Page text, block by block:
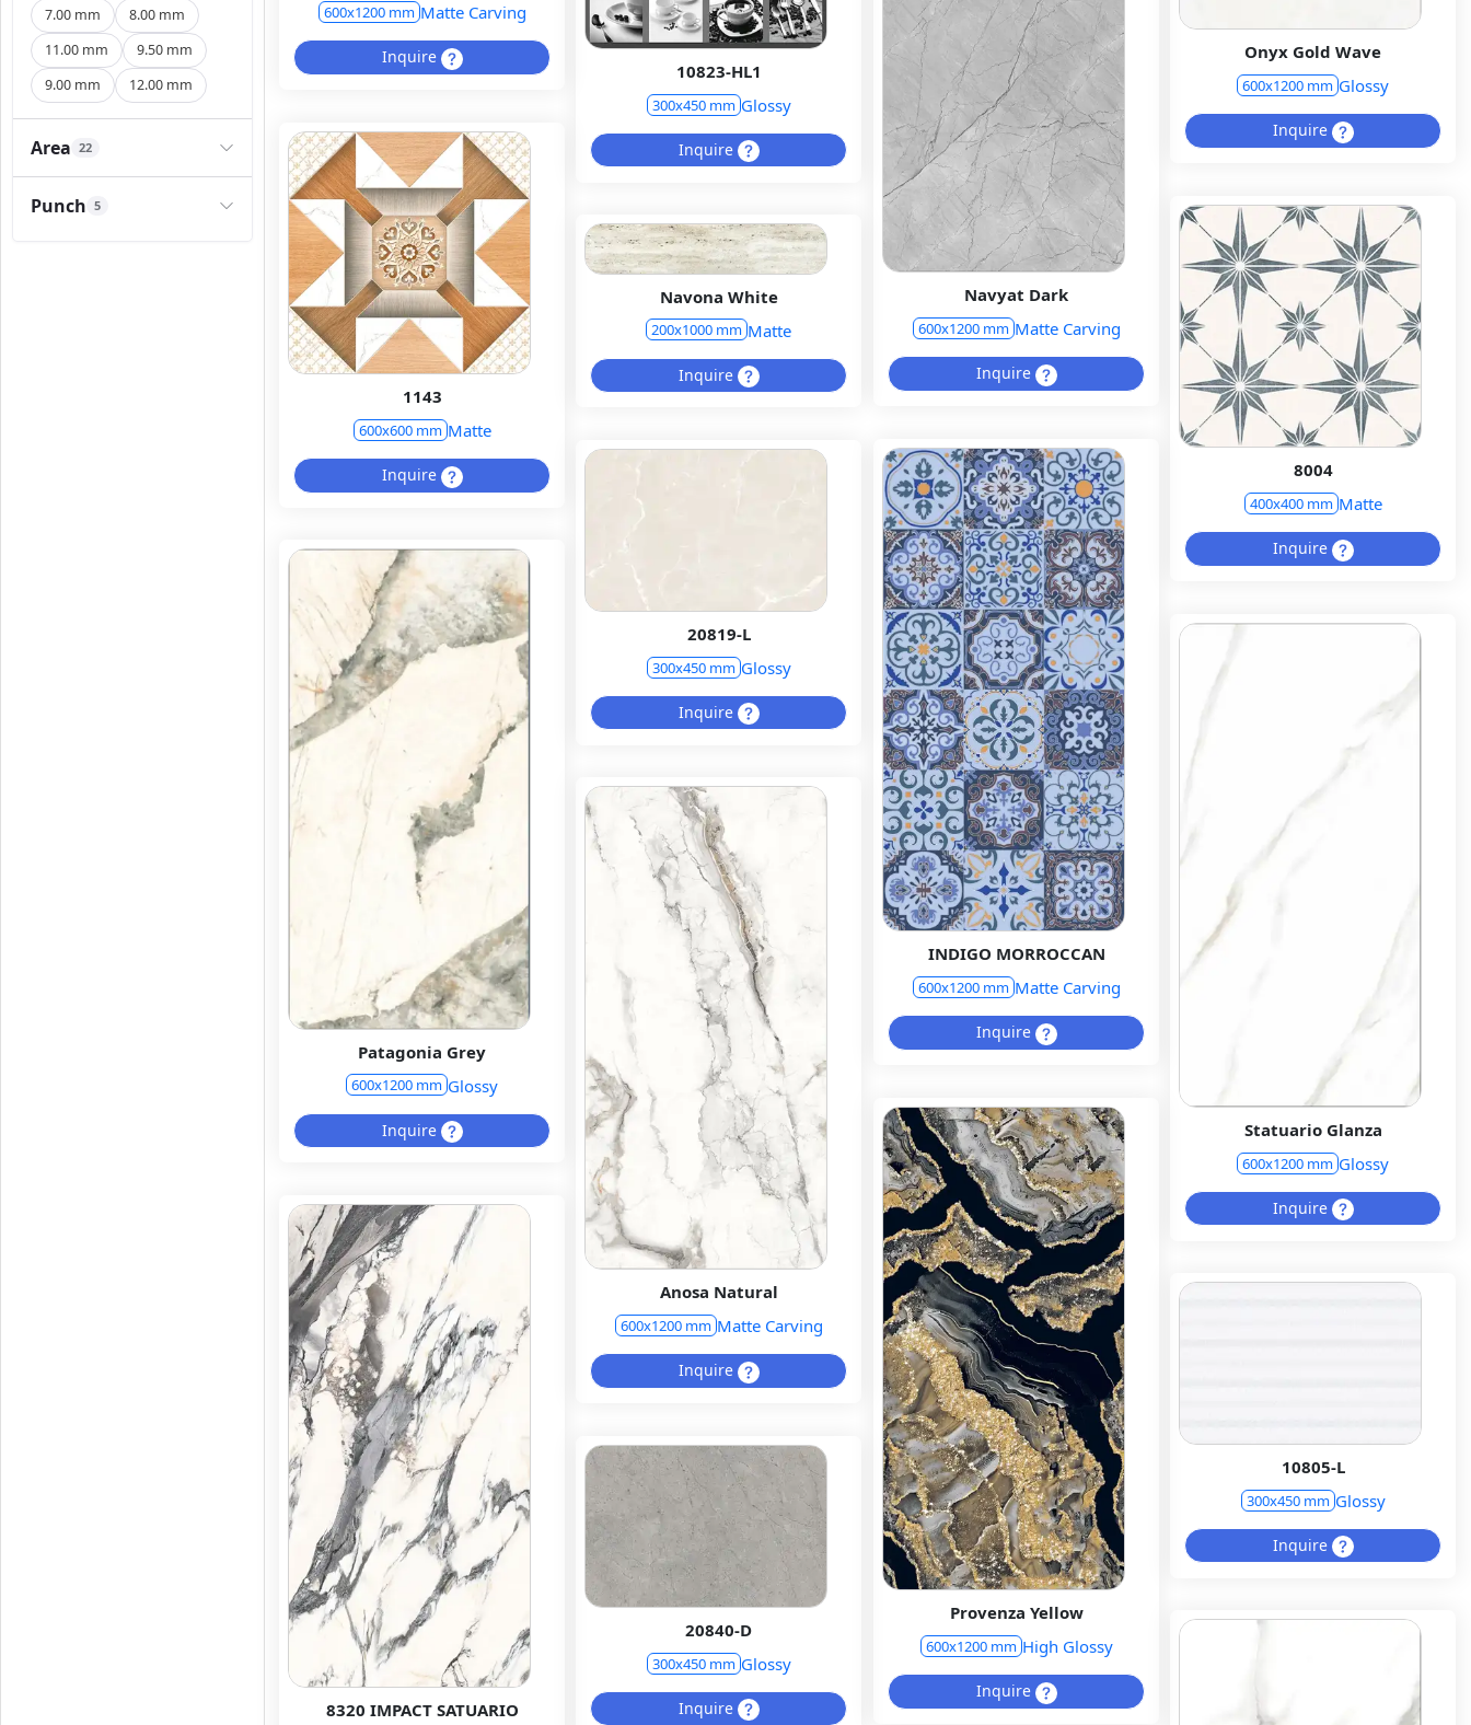
7.00 mm
8.00 mm
11.00 mm
9.50 mm
9.00 mm
12.00 mm
Area 22
Punch 5
600x1200 mm Matte Carving
Inquire Onyx Gold Wave
600x1200 mm Glossy
Inquire
Navyat Dark
600x1200 mm Matte Carving
Inquire
10823-HL1
300x450 mm Glossy
Inquire
1143
600x600 mm Matte
Inquire 8004
400x400 mm Matte
Inquire
Navona White
200x1000 mm Matte
Inquire
INDIGO MORROCCAN
600x1200 mm Matte Carving
Inquire
20819-L
300x450 mm Glossy
Inquire
Patagonia Grey
600x1200 mm Glossy
Inquire Statuario Glanza
600x1200 mm Glossy
Inquire
Anosa Natural
600x1200 mm Matte Carving
Inquire
Provenza Yellow
600x1200 mm High Glossy
Inquire
8320 IMPACT SATUARIO
10805-L
300x450 mm Glossy
Inquire
20840-D
300x450 mm Glossy
Inquire